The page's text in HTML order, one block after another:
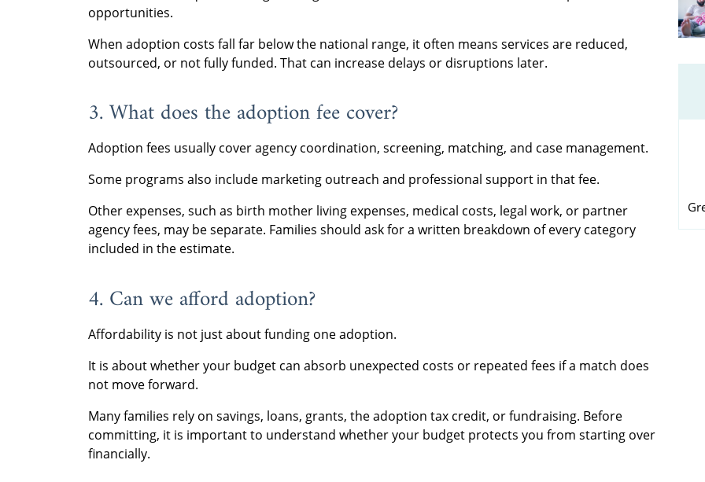
opportunities.
When adoption costs fall far below the national range, it often means services are reduced,
outsourced, or not fully funded. That can increase delays or disruptions later.
3. What does the adoption fee cover?
Adoption fees usually cover agency coordination, screening, matching, and case management.
Some programs also include marketing outreach and professional support in that fee.
Other expenses, such as birth mother living expenses, medical costs, legal work, or partner
agency fees, may be separate. Families should ask for a written breakdown of every category
included in the estimate.
4. Can we afford adoption?
Affordability is not just about funding one adoption.
It is about whether your budget can absorb unexpected costs or repeated fees if a match does
not move forward.
Many families rely on savings, loans, grants, the adoption tax credit, or fundraising. Before
committing, it is important to understand whether your budget protects you from starting over
financially.